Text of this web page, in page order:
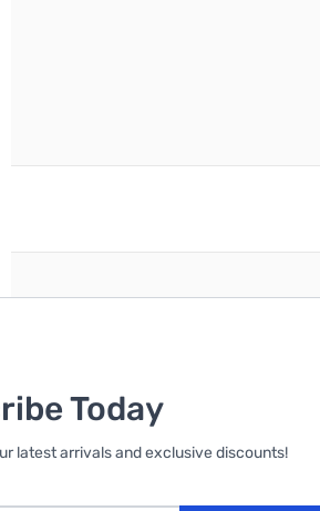
Today
latest arrivals and exclusive discounts!